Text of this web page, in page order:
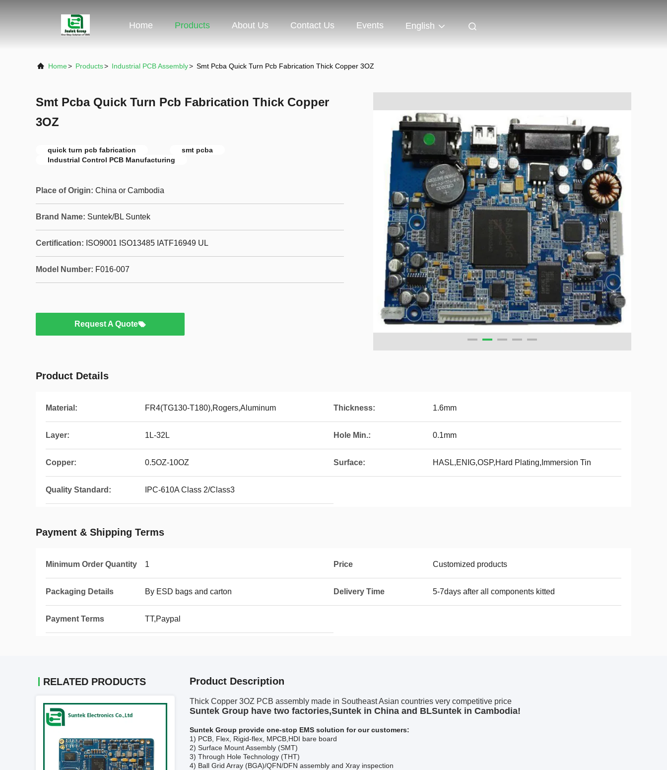
Home Products About Us Contact Us Events English
Home> Products> Industrial PCB Assembly> Smt Pcba Quick Turn Pcb Fabrication Thick Copper 3OZ
Smt Pcba Quick Turn Pcb Fabrication Thick Copper
3OZ
quick turn pcb fabrication
smt pcba
Industrial Control PCB Manufacturing
Place of Origin: China or Cambodia
Brand Name: Suntek/BL Suntek
Certification: ISO9001 ISO13485 IATF16949 UL
Model Number: F016-007
Request A Quote
Product Details
Material: FR4(TG130-T180),Rogers,Aluminum Thickness: 1.6mm
Layer: 1L-32L Hole Min.: 0.1mm
Copper: 0.5OZ-10OZ Surface: HASL,ENIG,OSP,Hard Plating,Immersion Tin
Quality Standard: IPC-610A Class 2/Class3
Payment & Shipping Terms
Minimum Order Quantity 1 Price Customized products
Packaging Details By ESD bags and carton Delivery Time 5-7days after all components kitted
Payment Terms TT,Paypal
RELATED PRODUCTS Product Description
Thick Copper 3OZ PCB assembly made in Southeast Asian countries very competitive price
Suntek Group have two factories,Suntek in China and BLSuntek in Cambodia!
Suntek Group provide one-stop EMS solution for our customers:
1) PCB, Flex, Rigid-flex, MPCB,HDI bare board
2) Surface Mount Assembly (SMT)
3) Through Hole Technology (THT)
4) Ball Grid Array (BGA)/QFN/DFN assembly and Xray inspection